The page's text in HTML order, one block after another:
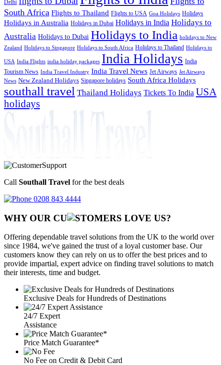
Delhi
South Africa Flights to Thailand Flights to USA Goa Holidays Holidays
Holidays in Australia Holidays in Dubai Holidays in India Holidays to
Australia Holidays to Dubai Holidays to India holidays to New
Zealand Holidays to Singapore Holidays to South Africa Holidays to Thailand Holidays to
USA India Flights india holiday packages India Holidays India
Tourism News India Travel Industry India Travel News Jet Airways Jet Airways
News New Zealand Holidays Singapore holidays South Africa Holidays
southall travel Thailand Holidays Tickets To India USA
holidays
Call Southall Travel for the best deals
0208 843 4444
WHY OUR CU OMERS LOVE US?
Offering dependable travel solutions from the UK to the world over
since 1984, we've gained the trust of a loyal customer base. Our
customers know they can rely on us to offer the best prices and to
provide impartial, expert advice on finding travel solutions to match
their interests, time and budget.
Exclusive Deals for Hundreds of Destinations
24/7 Expert
Assistance
Price Match Guarantee*
No Fee on Credit & Debit Card